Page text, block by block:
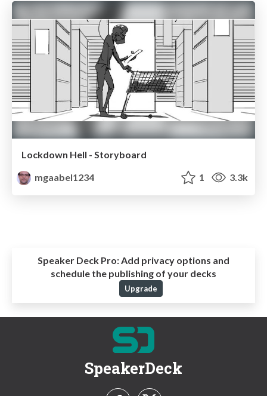
Lockdown Hell - Storyboard
mgaabel1234
1 3.3k
Speaker Deck Pro:Add privacy options and
schedule the publishing of your decks
Upgrade
SpeakerDeck